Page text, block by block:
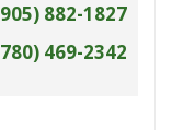
882-1827
469-2342